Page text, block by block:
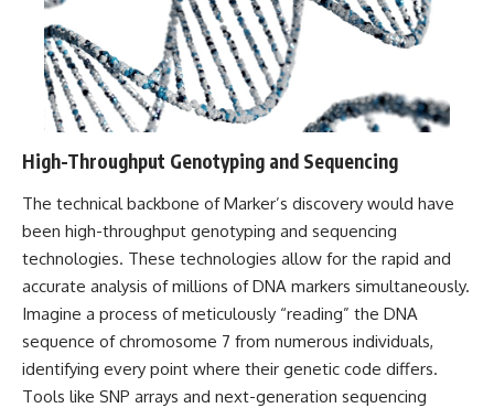
such as James Fox, the
documentary Moment of
Contact, and the 2026 National
Press Club event renewed
international interest in the
Varginha case while asking
changed the historical record.
Whether you follow UFO
declassified government files,
historical mysteries, or
evidence-based documentaries
about unexplained phenomena,
this investigation focuses on
one question above all: What
does the evidence actually
support?
High-Throughput Genotyping and Sequencing
The technical backbone of Marker’s discovery would have
been high-throughput genotyping and sequencing
technologies. These technologies allow for the rapid and
accurate analysis of millions of DNA markers simultaneously.
Imagine a process of meticulously “reading” the DNA
sequence of chromosome 7 from numerous individuals,
identifying every point where their genetic code differs.
Tools like SNP arrays and next-generation sequencing